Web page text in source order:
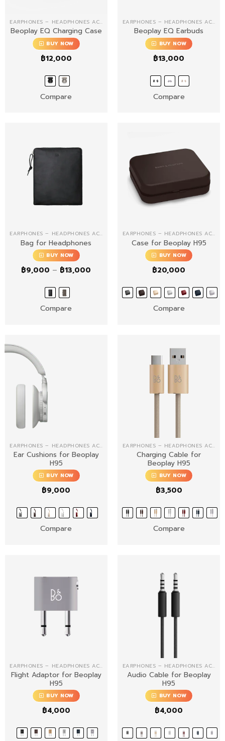
EARPHONES – HEADPHONES ACCESSORIES
Beoplay EQ Charging Case
BUY NOW
฿12,000
Compare
EARPHONES – HEADPHONES ACCESSORIES
Beoplay EQ Earbuds
BUY NOW
฿13,000
Compare
EARPHONES – HEADPHONES ACCESSORIES
Bag for Headphones
BUY NOW
฿9,000 – ฿13,000
Compare
EARPHONES – HEADPHONES ACCESSORIES
Case for Beoplay H95
BUY NOW
฿20,000
Compare
EARPHONES – HEADPHONES ACCESSORIES
Ear Cushions for Beoplay
H95
BUY NOW
฿9,000
Compare
EARPHONES – HEADPHONES ACCESSORIES
Charging Cable for
Beoplay H95
BUY NOW
฿3,500
Compare
EARPHONES – HEADPHONES ACCESSORIES
Flight Adaptor for Beoplay
H95
BUY NOW
฿4,000
EARPHONES – HEADPHONES ACCESSORIES
Audio Cable for Beoplay
H95
BUY NOW
฿4,000